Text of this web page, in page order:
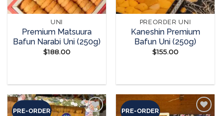
UNI
Premium Matsuura
Bafun Narabi Uni (250g)
$188.00
PREORDER UNI
Kaneshin Premium
Bafun Uni (250g)
$155.00
PRE-ORDER PRE-ORDER